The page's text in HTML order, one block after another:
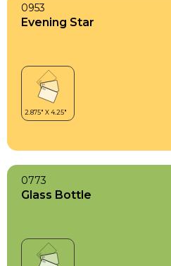
0953
Evening Star
0773
Glass Bottle